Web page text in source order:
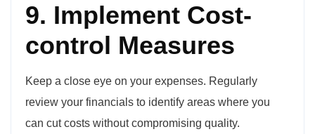
9. Implement Cost-
control Measures
Keep a close eye on your expenses. Regularly
review your financials to identify areas where you
can cut costs without compromising quality.